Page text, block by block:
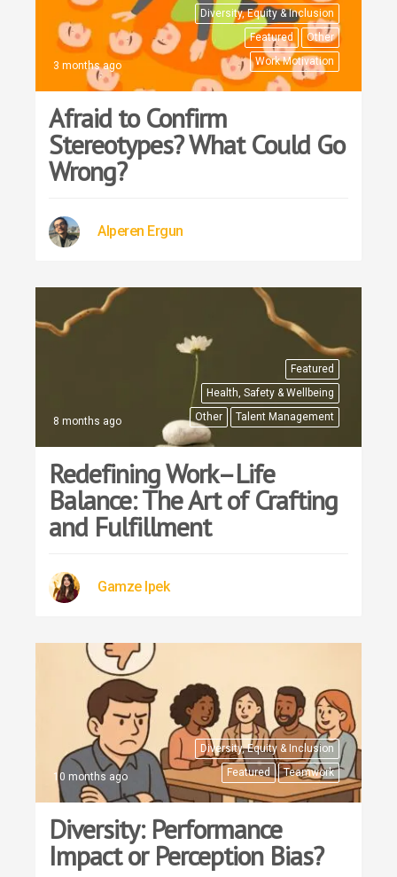
Diversity, Equity & Inclusion
Featured
Other
Work Motivation
3 months ago
Afraid to Confirm
Stereotypes? What Could Go
Wrong?
Alperen Ergun
Featured
Health, Safety & Wellbeing
Other
Talent Management
8 months ago
Redefining Work–Life
Balance: The Art of Crafting
and Fulfillment
Gamze Ipek
Diversity, Equity & Inclusion
Featured
Teamwork
10 months ago
Diversity: Performance
Impact or Perception Bias?